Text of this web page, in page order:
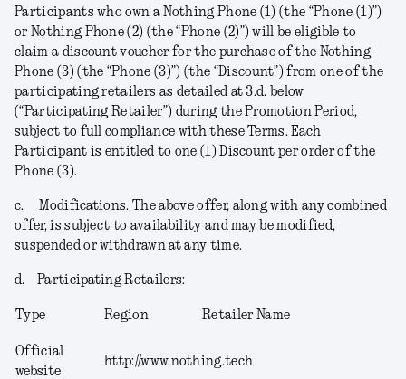
Participants who own a Nothing Phone (1) (the “Phone (1)”)
or Nothing Phone (2) (the “Phone (2)”) will be eligible to
claim a discount voucher for the purchase of the Nothing
Phone (3) (the “Phone (3)”) (the “Discount”) from one of the
participating retailers as detailed at 3.d. below
(“Participating Retailer”) during the Promotion Period,
subject to full compliance with these Terms. Each
Participant is entitled to one (1) Discount per order of the
Phone (3).
c. Modifications. The above offer, along with any combined
offer, is subject to availability and may be modified,
suspended or withdrawn at any time.
d. Participating Retailers:
Type Region Retailer Name
Official
website
http://www.nothing.tech